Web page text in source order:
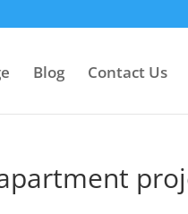
Blog Contact Us